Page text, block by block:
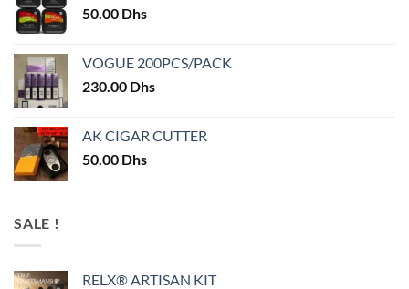
50.00 Dhs
VOGUE 200PCS/PACK
230.00 Dhs
AK CIGAR CUTTER
50.00 Dhs
SALE !
RELX® ARTISAN KIT